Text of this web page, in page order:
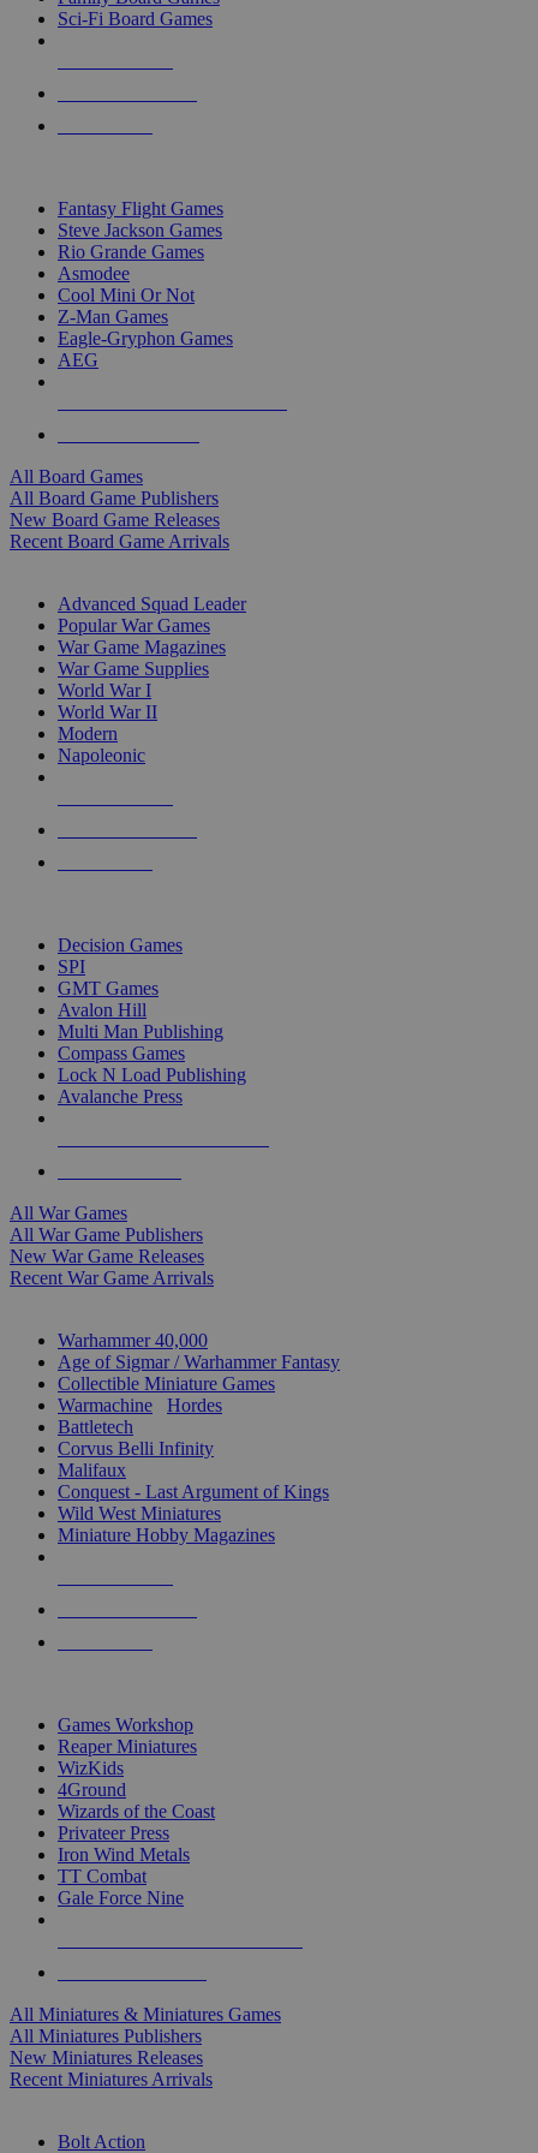
Sci-Fi Board Games
Fantasy Flight Games
Steve Jackson Games
Rio Grande Games
Asmodee
Cool Mini Or Not
Z-Man Games
Eagle-Gryphon Games
AEG
All Board Games
All Board Game Publishers
New Board Game Releases
Recent Board Game Arrivals
Advanced Squad Leader
Popular War Games
War Game Magazines
War Game Supplies
World War I
World War II
Modern
Napoleonic
Decision Games
SPI
GMT Games
Avalon Hill
Multi Man Publishing
Compass Games
Lock N Load Publishing
Avalanche Press
All War Games
All War Game Publishers
New War Game Releases
Recent War Game Arrivals
Warhammer 40,000
Age of Sigmar / Warhammer Fantasy
Collectible Miniature Games
Warmachine
Hordes
Battletech
Corvus Belli Infinity
Malifaux
Conquest - Last Argument of Kings
Wild West Miniatures
Miniature Hobby Magazines
Games Workshop
Reaper Miniatures
WizKids
4Ground
Wizards of the Coast
Privateer Press
Iron Wind Metals
TT Combat
Gale Force Nine
All Miniatures & Miniatures Games
All Miniatures Publishers
New Miniatures Releases
Recent Miniatures Arrivals
Bolt Action